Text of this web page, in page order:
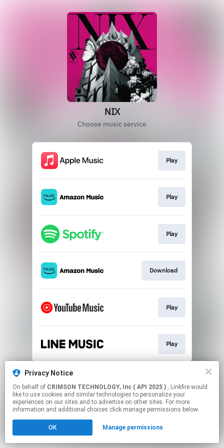
NIX
Choose music service
Play
Play
Play
Download
Play
Play
This page may contain affiliate links.
Click hereto manage your permissions.
Privacy Notice
On behalf of CRIMSON TECHNOLOGY, Inc ( API 2025 ) , Linkfire would
like to use cookies and similar technologies to personalize your
experiences on our sites and to advertise on other sites. For more
information and additional choices click manage permissions below.
OK Manage permissions